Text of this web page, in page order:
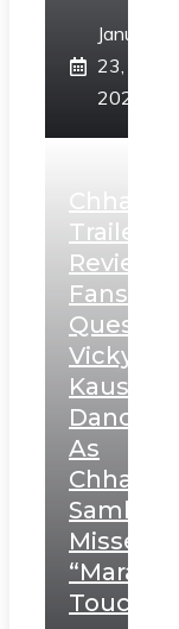
January
23,
2025
Chhaava
Trailer
Review:
Fans
Question
Vicky
Kaushal’s
Dance
As
Sambhaji;
Misses
“Marathi
Touch”